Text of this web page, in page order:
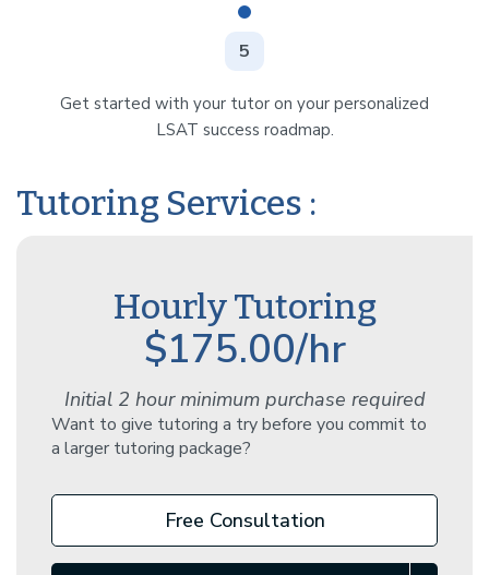
5
Get started with your tutor on your personalized
LSAT success roadmap.
Tutoring Services :
Hourly Tutoring
$175.00/hr
Initial 2 hour minimum purchase required
Want to give tutoring a try before you commit to
a larger tutoring package?
Free Consultation